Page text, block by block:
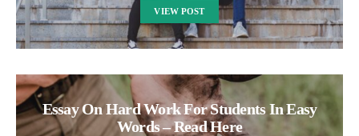
VIEW POST
Essay On Hard Work For Students In Easy
Words – Read Here